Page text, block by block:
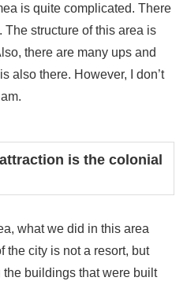
is quite complicated. There
structure of this area is
there are many ups and
also there. However, I don’t
is the colonial
what we did in this area
the city is not a resort, but
buildings that were built